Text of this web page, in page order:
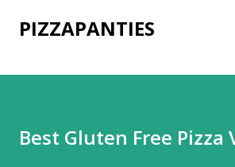
Skip to main content
PIZZAPANTIES
Best Gluten Free Pizza